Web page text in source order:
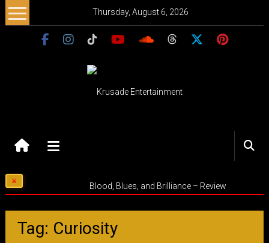
Skip
to
Thursday, August 6, 2026
Entertainment
Music
–
Purpose
Blood, Blues, and Brilliance – Review
Tag: Curiosity